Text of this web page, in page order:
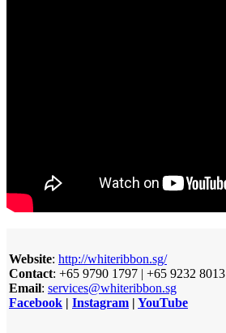
Website: http://whiteribbon.sg/
Contact: +65 9790 1797 | +65 9232 8013
Email: services@whiteribbon.sg
Facebook | Instagram | YouTube